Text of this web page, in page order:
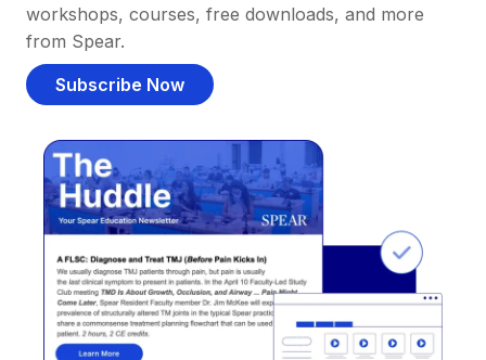
workshops, courses, free downloads, and more
from Spear.
Subscribe Now